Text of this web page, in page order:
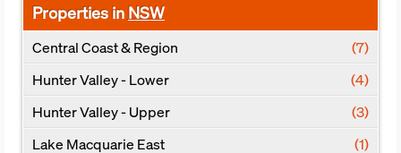
Properties inNSW
Central Coast & Region
(7)
Hunter Valley - Lower
(4)
Hunter Valley - Upper
(3)
Lake Macquarie East
(1)